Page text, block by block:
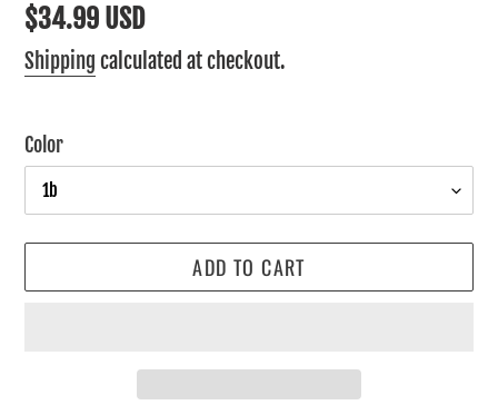
Regular
price
$34.99 USD
Shipping calculated at checkout.
Color
ADD TO CART